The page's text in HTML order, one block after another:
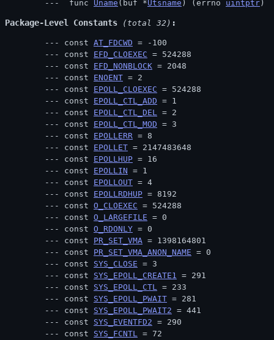
func Uname (buf *Utsname ) (errno uintptr )
Package-Level Constants (total 32)
const AT_FDCWD = -100
const EFD_CLOEXEC = 524288
const EFD_NONBLOCK = 2048
const ENOENT = 2
const EPOLL_CLOEXEC = 524288
const EPOLL_CTL_ADD = 1
const EPOLL_CTL_DEL = 2
const EPOLL_CTL_MOD = 3
const EPOLLERR = 8
const EPOLLET = 2147483648
const EPOLLHUP = 16
const EPOLLIN = 1
const EPOLLOUT = 4
const EPOLLRDHUP = 8192
const O_CLOEXEC = 524288
const O_LARGEFILE = 0
const O_RDONLY = 0
const PR_SET_VMA = 1398164801
const PR_SET_VMA_ANON_NAME = 0
const SYS_CLOSE = 3
const SYS_EPOLL_CREATE1 = 291
const SYS_EPOLL_CTL = 233
const SYS_EPOLL_PWAIT = 281
const SYS_EPOLL_PWAIT2 = 441
const SYS_EVENTFD2 = 290
const SYS_FCNTL = 72